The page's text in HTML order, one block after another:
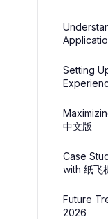
Setting
中文版
Case
with 纸飞
Future
2026